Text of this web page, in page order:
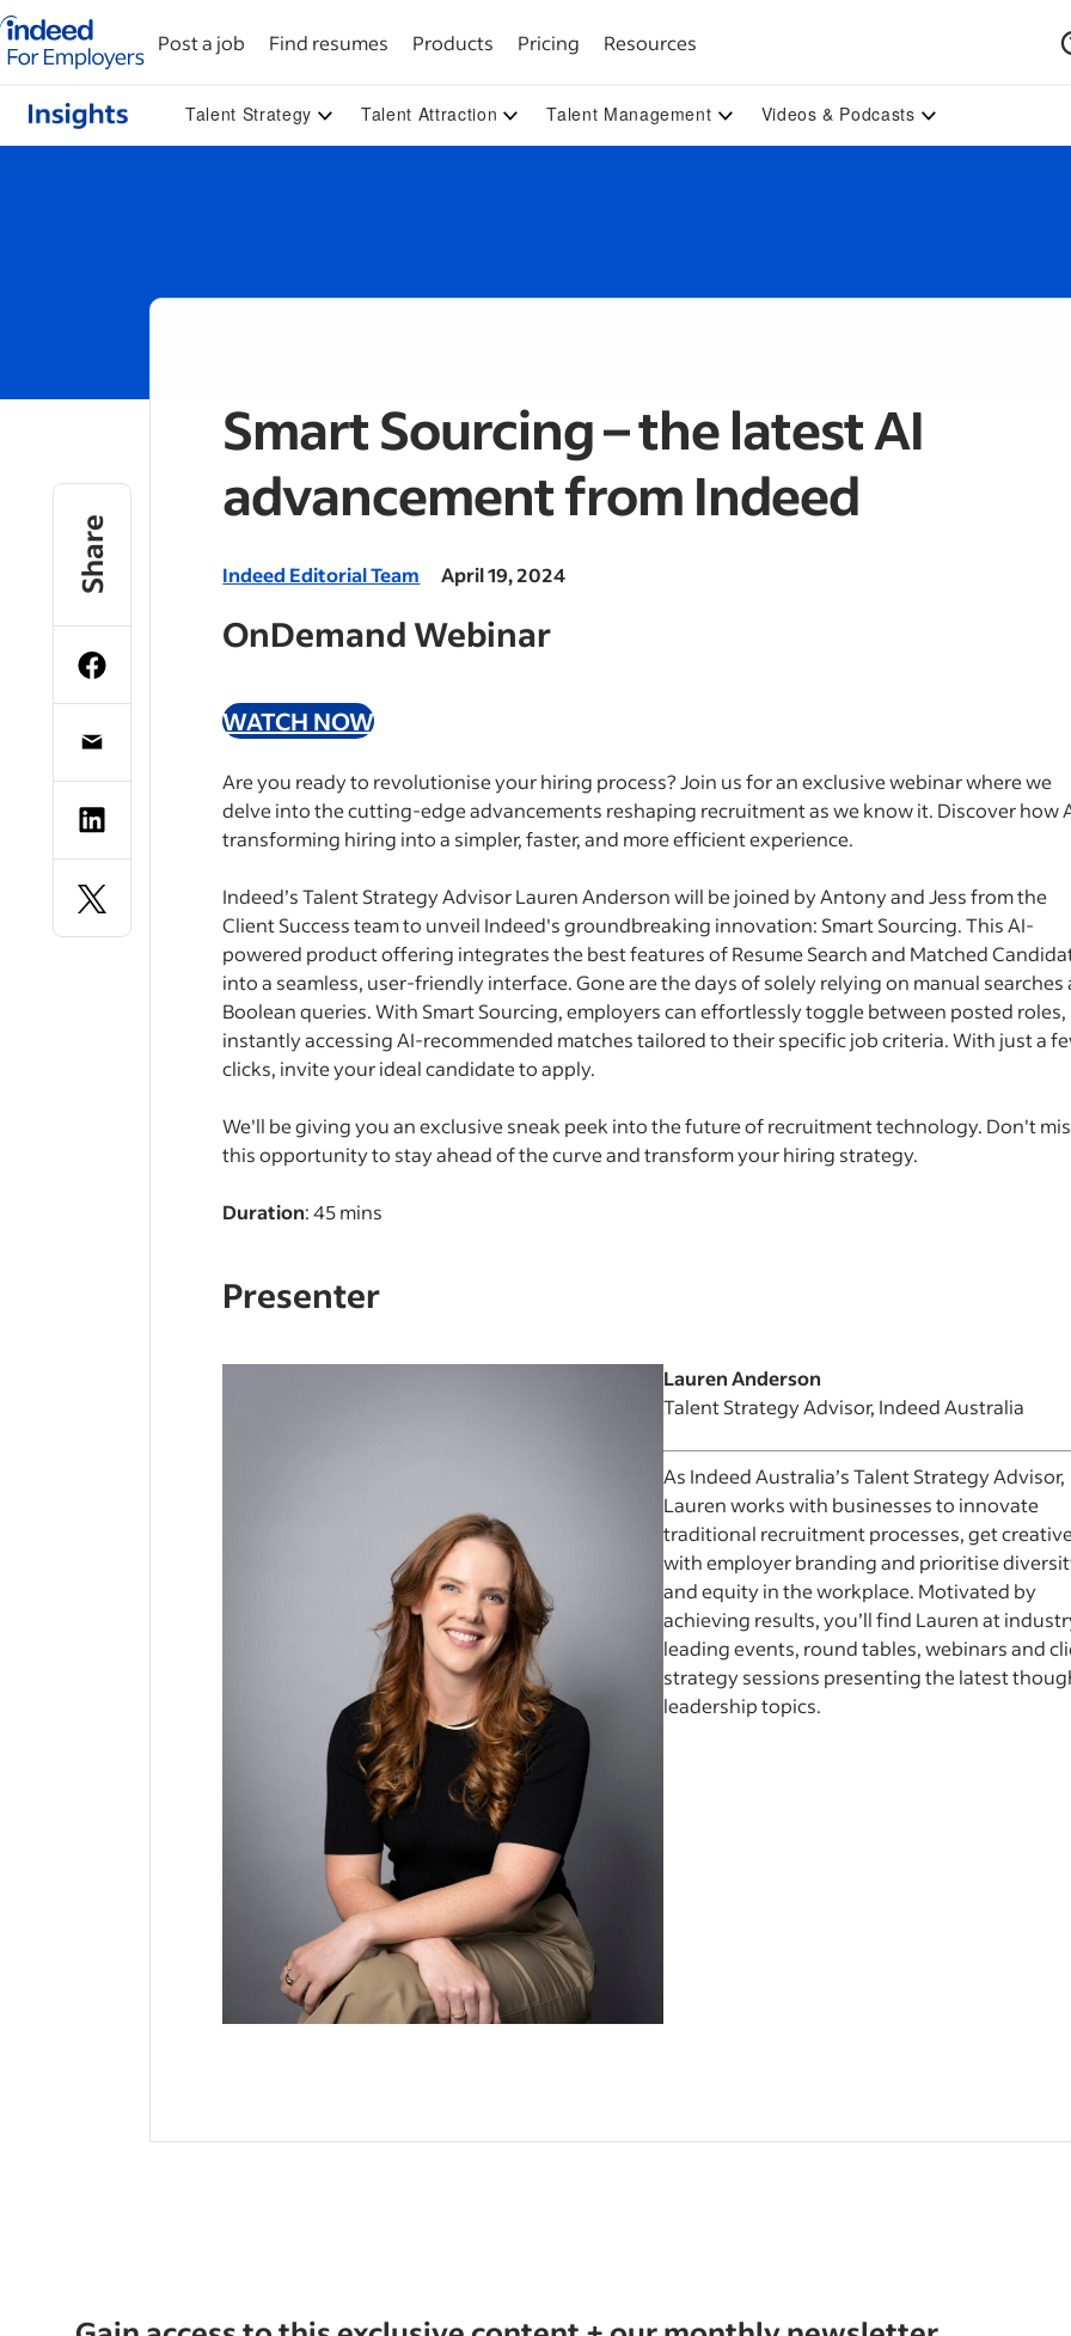
Indeed for employers – Home
Post a job Find resumes Products Pricing Resources
Talent Strategy Talent Attraction Talent Management Videos & Podcasts
Share
Smart Sourcing – the latest AI
advancement from Indeed
Indeed Editorial Team April 19, 2024
OnDemand Webinar
WATCH NOW
Are you ready to revolutionise your hiring process? Join us for an exclusive webinar where we
delve into the cutting-edge advancements reshaping recruitment as we know it. Discover how
transforming hiring into a simpler, faster, and more efficient experience.
Indeed’s Talent Strategy Advisor Lauren Anderson will be joined by Antony and Jess from the
Client Success team to unveil Indeed's groundbreaking innovation: Smart Sourcing. This AI-
powered product offering integrates the best features of Resume Search and Matched
into a seamless, user-friendly interface. Gone are the days of solely relying on manual searches
Boolean queries. With Smart Sourcing, employers can effortlessly toggle between posted roles,
instantly accessing AI-recommended matches tailored to their specific job criteria. With just a
clicks, invite your ideal candidate to apply.
We'll be giving you an exclusive sneak peek into the future of recruitment technology. Don't
this opportunity to stay ahead of the curve and transform your hiring strategy.
Duration: 45 mins
Presenter
Lauren Anderson
Talent Strategy Advisor, Indeed Australia
As Indeed Australia’s Talent Strategy Advisor,
Lauren works with businesses to innovate
traditional recruitment processes, get
with employer branding and prioritise
and equity in the workplace. Motivated by
achieving results, you’ll find Lauren at
leading events, round tables, webinars and
strategy sessions presenting the latest
leadership topics.